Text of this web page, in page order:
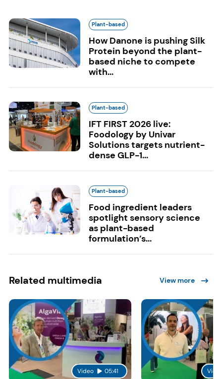
Plant-based
How Danone is pushing Silk
Protein beyond the plant-
based niche to compete
with...
Plant-based
IFT FIRST 2026 live:
Foodology by Univar
Solutions targets nutrient-
dense GLP-1...
Plant-based
Food ingredient leaders
spotlight sensory science
as plant-based
formulation’s...
Related multimedia View more
Video 05:41